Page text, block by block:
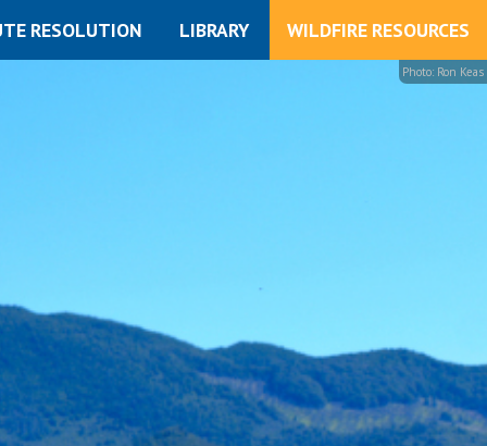
RESOLUTION LIBRARY WILDFIRE RESOURCES
Photo: Ron Keas